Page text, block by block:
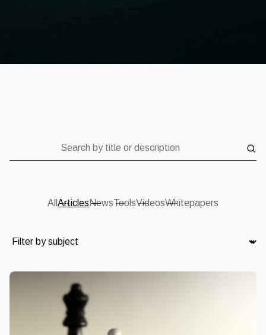
All Articles NewsToolsVideosWhitepapers
Subject